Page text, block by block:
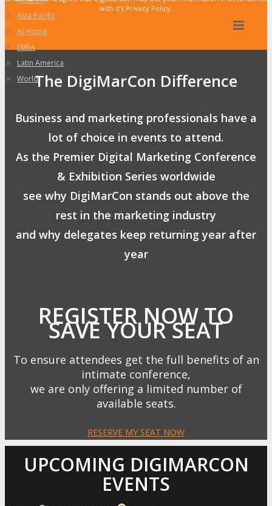
with it’s Privacy Policy.
The DigiMarCon Difference
Business and marketing professionals have a
lot of choice in events to attend.
As the Premier Digital Marketing Conference
& Exhibition Series worldwide
see why DigiMarCon stands out above the
rest in the marketing industry
and why delegates keep returning year after
year
REGISTER NOW TO
SAVE YOUR SEAT
To ensure attendees get the full benefits of an
intimate conference,
we are only offering a limited number of
available seats.
RESERVE MY SEAT NOW
UPCOMING DIGIMARCON
EVENTS
» Asia Pacific
» At Home
» EMEA
» Latin America
» World